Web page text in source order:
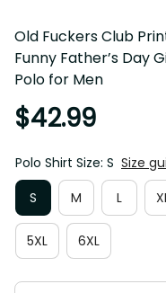
Old Fuckers Club
Funny Father’s Day
Polo for Men
$42.99
Polo Shirt Size: S Size
S
M L
5XL 6XL